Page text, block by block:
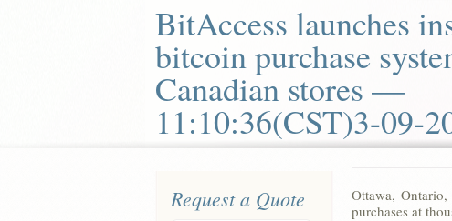
BitAccess launches
bitcoin purchase
Canadian stores —
11:10:36(CST)3-09-
Request a Quote
Ottawa,
purchases at